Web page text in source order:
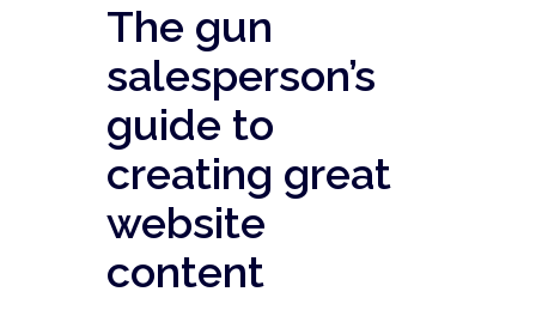
The gun
salesperson’s
guide to
creating great
website
content